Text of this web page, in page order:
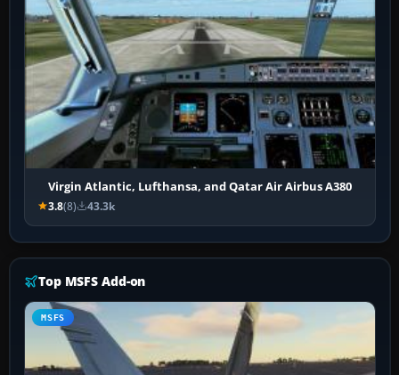
Virgin Atlantic, Lufthansa, and Qatar Air Airbus A380
3.8(8) 43.3k
Top MSFS Add-on
MSFS